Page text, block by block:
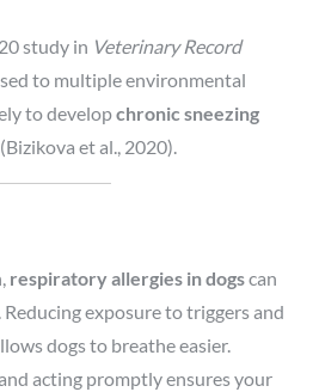
study in Veterinary Record
to multiple environmental
to developchronic sneezing
(Bizikova et al., 2020).
respiratory allergies in dogscan
exposure to triggers and
dogs to breathe easier.
acting promptly ensures your